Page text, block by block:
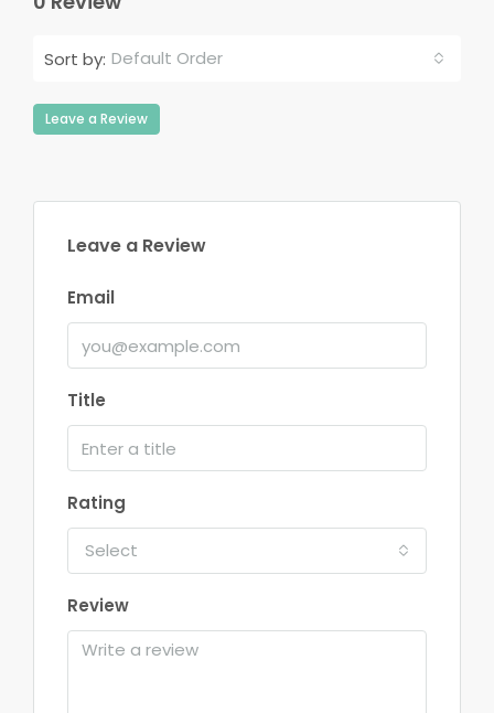
Sort by: Default Order
Leave a Review
Leave a Review
Email
Title
Rating
Select
Review